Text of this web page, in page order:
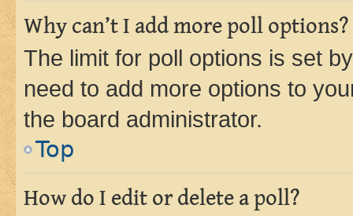
Why can’t I add more poll options?
The limit for poll options is set
need to add more options to
the board administrator.
Top
How do I edit or delete a poll?